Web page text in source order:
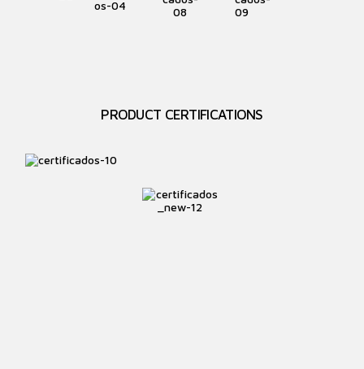
PRODUCT CERTIFICATIONS